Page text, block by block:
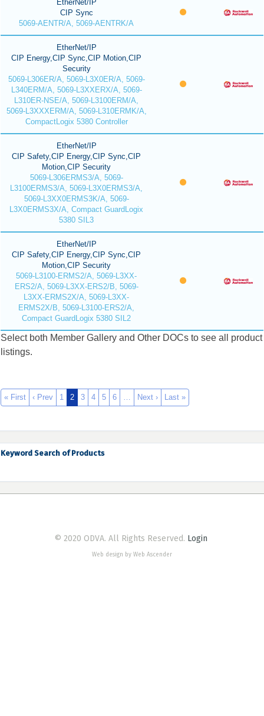
EtherNet/IP
CIP Sync
5069-AENTR/A, 5069-AENTRK/A
EtherNet/IP
CIP Energy,CIP Sync,CIP Motion,CIP
Security
5069-L306ER/A, 5069-L3X0ER/A, 5069-
L340ERM/A, 5069-L3XXERX/A, 5069-
L310ER-NSE/A, 5069-L3100ERM/A,
5069-L3XXXERM/A, 5069-L310ERMK/A,
CompactLogix 5380 Controller
EtherNet/IP
CIP Safety,CIP Energy,CIP Sync,CIP
Motion,CIP Security
5069-L306ERMS3/A, 5069-
L3100ERMS3/A, 5069-L3X0ERMS3/A,
5069-L3XX0ERMS3K/A, 5069-
L3X0ERMS3X/A, Compact GuardLogix
5380 SIL3
EtherNet/IP
CIP Safety,CIP Energy,CIP Sync,CIP
Motion,CIP Security
5069-L3100-ERMS2/A, 5069-L3XX-
ERS2/A, 5069-L3XX-ERS2/B, 5069-
L3XX-ERMS2X/A, 5069-L3XX-
ERMS2X/B, 5069-L3100-ERS2/A,
Compact GuardLogix 5380 SIL2
Select both Member Gallery and Other DOCs to see all product
listings.
« First ‹ Prev 1 2 3 4 5 6 … Next › Last »
Keyword Search of Products
© 2020 ODVA. All Rights Reserved. Login
Web design by Web Ascender